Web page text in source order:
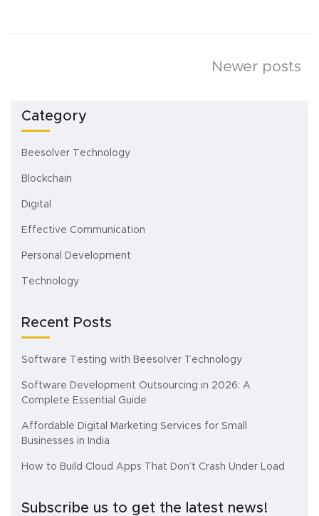
Newer posts
Category
Beesolver Technology
Blockchain
Digital
Effective Communication
Personal Development
Technology
Recent Posts
Software Testing with Beesolver Technology
Software Development Outsourcing in 2026: A
Complete Essential Guide
Affordable Digital Marketing Services for Small
Businesses in India
How to Build Cloud Apps That Don’t Crash Under Load
Subscribe us to get the latest news!